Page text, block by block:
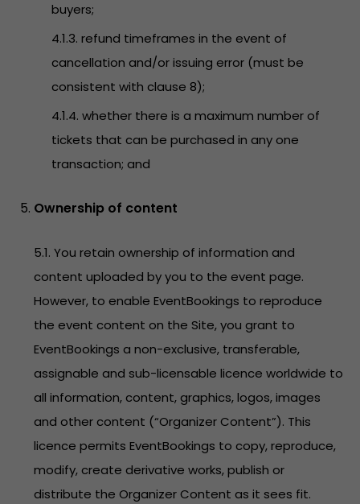
buyers;
4.1.3. refund timeframes in the event of
cancellation and/or issuing error (must be
consistent with clause 8);
4.1.4. whether there is a maximum number of
tickets that can be purchased in any one
transaction; and
Ownership of content
5.1. You retain ownership of information and
content uploaded by you to the event page.
However, to enable EventBookings to reproduce
the event content on the Site, you grant to
EventBookings a non-exclusive, transferable,
assignable and sub-licensable licence worldwide to
all information, content, graphics, logos, images
and other content (“Organizer Content”). This
licence permits EventBookings to copy, reproduce,
modify, create derivative works, publish or
distribute the Organizer Content as it sees fit.